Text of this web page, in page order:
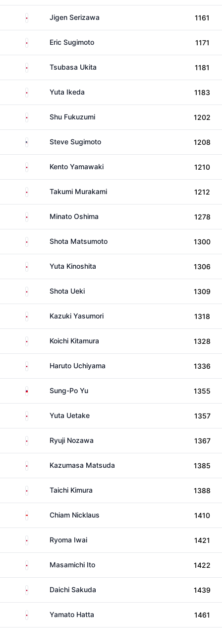
Japan Jigen Serizawa 1161
Japan Eric Sugimoto 1171
Japan Tsubasa Ukita 1181
Japan Yuta Ikeda 1183
Japan Shu Fukuzumi 1202
United StatesSteve Sugimoto 1208
Japan Kento Yamawaki 1210
Japan Takumi Murakami 1212
Japan Minato Oshima 1278
Japan Shota Matsumoto 1300
Japan Yuta Kinoshita 1306
Japan Shota Ueki 1309
Japan Kazuki Yasumori 1318
Japan Koichi Kitamura 1328
Japan Haruto Uchiyama 1336
TaiwanSung-Po Yu 1355
Japan Yuta Uetake 1357
Japan Ryuji Nozawa 1367
Japan Kazumasa Matsuda 1385
Japan Taichi Kimura 1388
SingaporeChiam Nicklaus 1410
Japan Ryoma Iwai 1421
Japan Masamichi Ito 1422
Japan Daichi Sakuda 1439
Japan Yamato Hatta 1461